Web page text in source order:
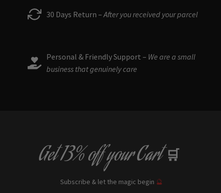
30 Days Return – After you received your parcel
Personal & Friendly Support – We are a small
business that genuinely care
Get13% offyour Cart 🛒
Subscribe & let the magic begin 🔮